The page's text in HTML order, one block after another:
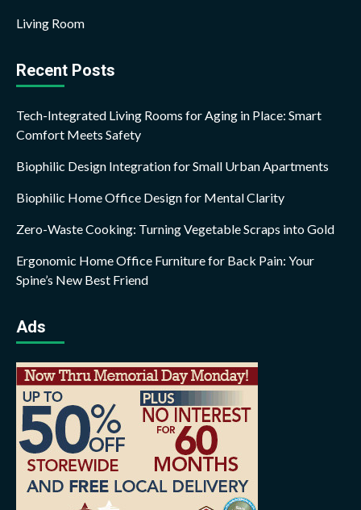
Living Room
Recent Posts
Tech-Integrated Living Rooms for Aging in Place: Smart
Comfort Meets Safety
Biophilic Design Integration for Small Urban Apartments
Biophilic Home Office Design for Mental Clarity
Zero-Waste Cooking: Turning Vegetable Scraps into Gold
Ergonomic Home Office Furniture for Back Pain: Your
Spine’s New Best Friend
Ads